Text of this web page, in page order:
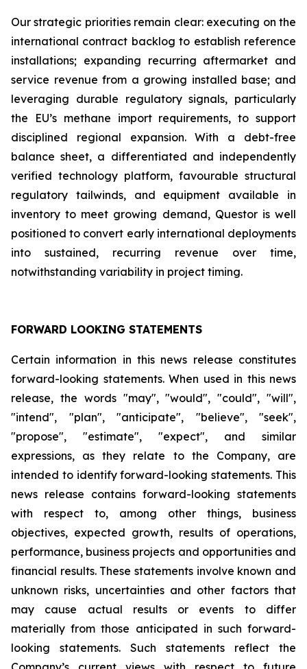
Our strategic priorities remain clear: executing on the
international contract backlog to establish reference
installations; expanding recurring aftermarket and
service revenue from a growing installed base; and
leveraging durable regulatory signals, particularly
the EU’s methane import requirements, to support
disciplined regional expansion. With a debt-free
balance sheet, a differentiated and independently
verified technology platform, favourable structural
regulatory tailwinds, and equipment available in
inventory to meet growing demand, Questor is well
positioned to convert early international deployments
into sustained, recurring revenue over time,
notwithstanding variability in project timing.
FORWARD LOOKING STATEMENTS
Certain information in this news release constitutes
forward-looking statements. When used in this news
release, the words "may", "would", "could", "will",
"intend", "plan", "anticipate", "believe", "seek",
"propose", "estimate", "expect", and similar
expressions, as they relate to the Company, are
intended to identify forward-looking statements. This
news release contains forward-looking statements
with respect to, among other things, business
objectives, expected growth, results of operations,
performance, business projects and opportunities and
financial results. These statements involve known and
unknown risks, uncertainties and other factors that
may cause actual results or events to differ
materially from those anticipated in such forward-
looking statements. Such statements reflect the